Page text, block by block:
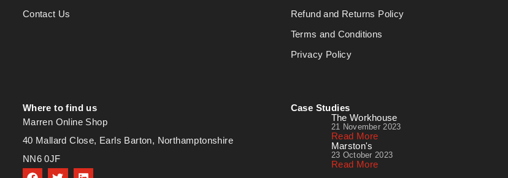
Contact Us
Refund and Returns Policy
Terms and Conditions
Privacy Policy
Where to find us
Marren Online Shop
40 Mallard Close, Earls Barton, Northamptonshire
NN6 0JF
Case Studies
The Workhouse
21 November 2023
Read More
Marston's
23 October 2023
Read More